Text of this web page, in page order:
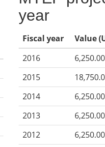
year
Fiscal year Value
2016
6,250.00
2015
2014
6,250.00
2013
6,250.00
2012
6,250.00